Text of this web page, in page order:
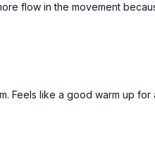
flow in the movement
Feels like a good warm up